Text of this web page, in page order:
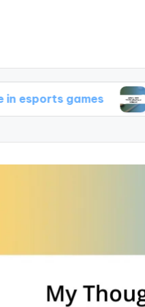
games What I